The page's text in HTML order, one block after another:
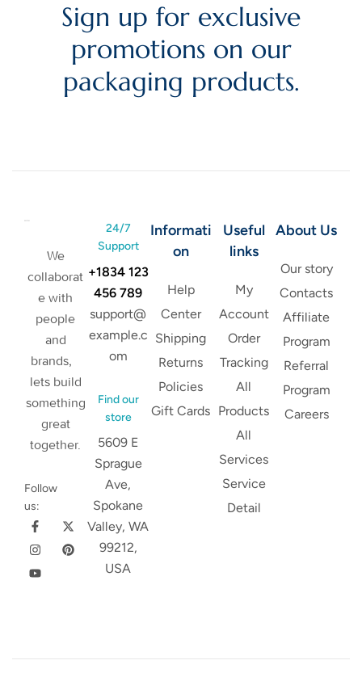
Sign up for exclusive
promotions on our
packaging products.
We
collaborat
e with
people
and
brands,
lets build
something
great
together.
Follow
us:
24/7
Support
+1834 123
456 789
support@
example.c
om
Find our
store
5609 E
Sprague
Ave,
Spokane
Valley, WA
99212,
USA
Informati
on
Help
Center
Shipping
Returns
Policies
Gift Cards
Useful
links
My
Account
Order
Tracking
All
Products
All
Services
Service
Detail
About Us
Our story
Contacts
Affiliate
Program
Referral
Program
Careers